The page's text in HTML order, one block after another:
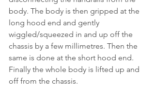
body. The body is then gripped at the
long hood end and gently
wiggled/squeezed in and up off the
chassis by a few millimetres. Then the
same is done at the short hood end.
Finally the whole body is lifted up and
off from the chassis.